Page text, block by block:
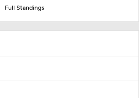
Full Standings